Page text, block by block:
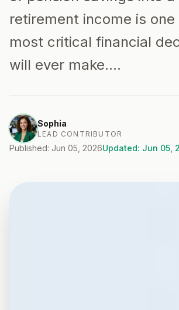
retirement income is
most critical financial
will ever make.…
Sophia
LEAD CONTRIBUTOR
Published: Jun 05, 2026Updated: Jun 05,